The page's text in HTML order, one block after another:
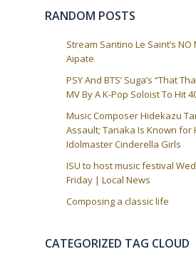
RANDOM POSTS
Stream Santino Le Saint’s NO
Aipate
PSY And BTS’ Suga’s “That
MV By A K-Pop Soloist To Hit
Music Composer Hidekazu
Assault; Tanaka Is Known for
Idolmaster Cinderella Girls
ISU to host music festival
Friday | Local News
Composing a classic life
CATEGORIZED TAG CLOUD